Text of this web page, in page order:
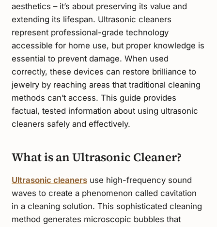
aesthetics – it’s about preserving its value and
extending its lifespan. Ultrasonic cleaners
represent professional-grade technology
accessible for home use, but proper knowledge is
essential to prevent damage. When used
correctly, these devices can restore brilliance to
jewelry by reaching areas that traditional cleaning
methods can’t access. This guide provides
factual, tested information about using ultrasonic
cleaners safely and effectively.
What is an Ultrasonic Cleaner?
Ultrasonic cleaners use high-frequency sound
waves to create a phenomenon called cavitation
in a cleaning solution. This sophisticated cleaning
method generates microscopic bubbles that